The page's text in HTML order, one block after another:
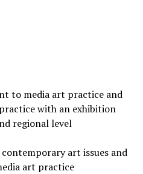
to media art practice and
with an exhibition
regional level
art issues and
art practice